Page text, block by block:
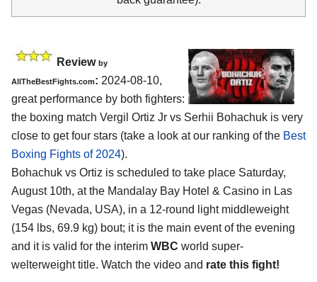
Review by
AllTheBestFights.com: 2024-08-10,
great performance by both fighters:
the boxing match Vergil Ortiz Jr vs Serhii Bohachuk is very
close to get four stars (take a look at our ranking of the Best
Boxing Fights of 2024).
Bohachuk vs Ortiz is scheduled to take place Saturday,
August 10th, at the Mandalay Bay Hotel & Casino in Las
Vegas (Nevada, USA), in a 12-round light middleweight
(154 lbs, 69.9 kg) bout; it is the main event of the evening
and it is valid for the interim WBC world super-
welterweight title. Watch the video and rate this fight!